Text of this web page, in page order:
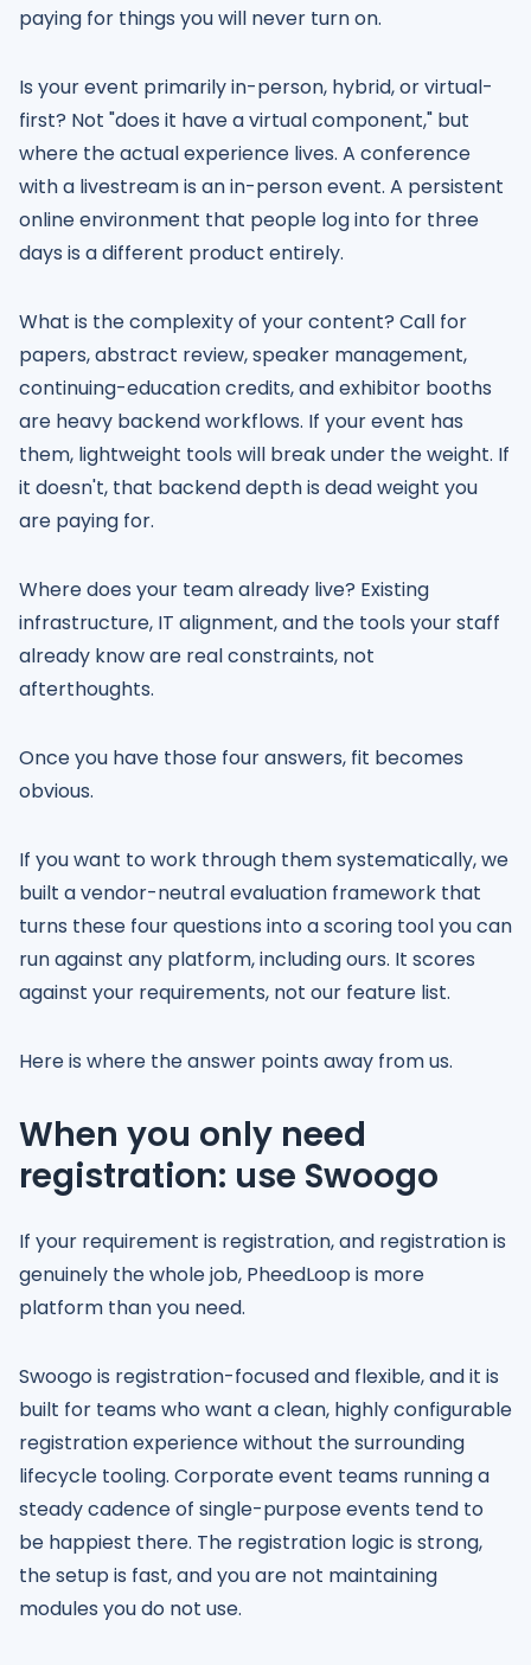
paying for things you will never turn on.
Is your event primarily in-person, hybrid, or virtual-
first? Not "does it have a virtual component," but
where the actual experience lives. A conference
with a livestream is an in-person event. A persistent
online environment that people log into for three
days is a different product entirely.
What is the complexity of your content? Call for
papers, abstract review, speaker management,
continuing-education credits, and exhibitor booths
are heavy backend workflows. If your event has
them, lightweight tools will break under the weight. If
it doesn't, that backend depth is dead weight you
are paying for.
Where does your team already live? Existing
infrastructure, IT alignment, and the tools your staff
already know are real constraints, not
afterthoughts.
Once you have those four answers, fit becomes
obvious.
If you want to work through them systematically, we
built a vendor-neutral evaluation framework that
turns these four questions into a scoring tool you can
run against any platform, including ours. It scores
against your requirements, not our feature list.
Here is where the answer points away from us.
When you only need
registration: use Swoogo
If your requirement is registration, and registration is
genuinely the whole job, PheedLoop is more
platform than you need.
Swoogo is registration-focused and flexible, and it is
built for teams who want a clean, highly configurable
registration experience without the surrounding
lifecycle tooling. Corporate event teams running a
steady cadence of single-purpose events tend to
be happiest there. The registration logic is strong,
the setup is fast, and you are not maintaining
modules you do not use.